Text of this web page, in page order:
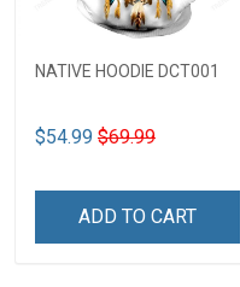
NATIVE HOODIE DCT001
$54.99 $69.99
ADD TO CART